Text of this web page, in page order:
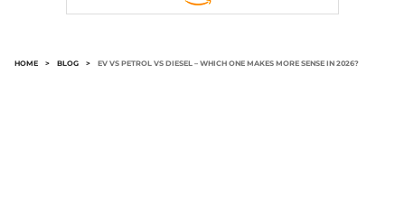
HOME > BLOG > EV VS PETROL VS DIESEL – WHICH ONE MAKES MORE SENSE IN 2026?